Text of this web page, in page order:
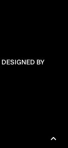
DESIGNED BY